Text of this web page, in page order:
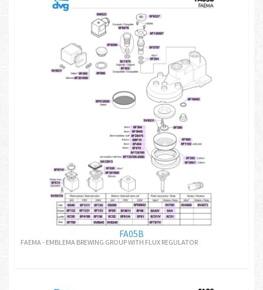
FA05B
FAEMA - EMBLEMA BREWING GROUP WITH FLUX REGULATOR